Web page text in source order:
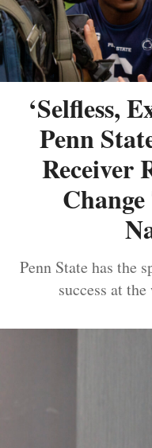
‘Selfless,
Penn
Receiver
Penn State has the
success at